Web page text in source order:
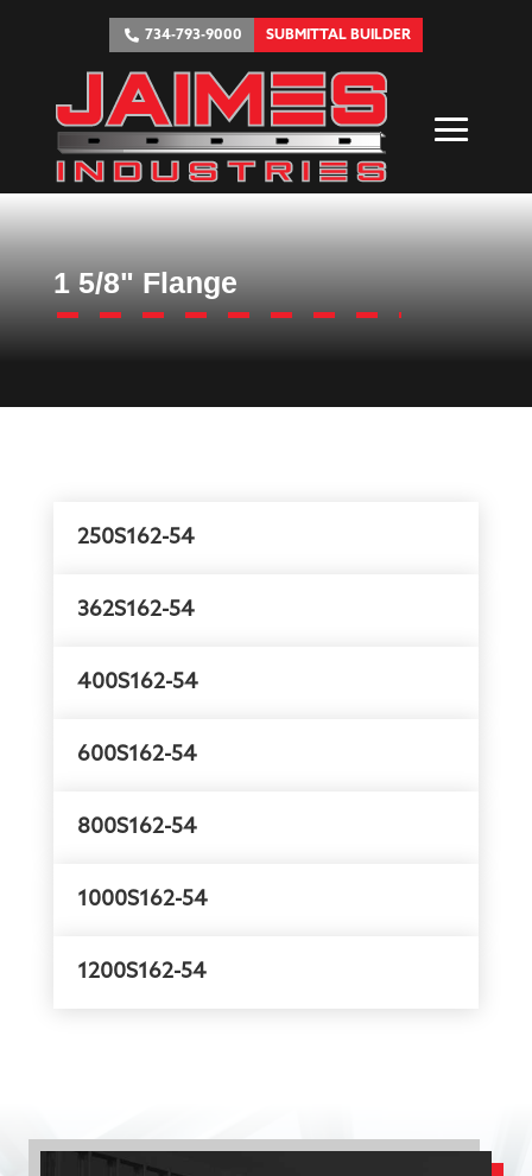
734-793-9000 SUBMITTAL BUILDER
1 5/8" Flange
250S162-54
362S162-54
400S162-54
600S162-54
800S162-54
1000S162-54
1200S162-54